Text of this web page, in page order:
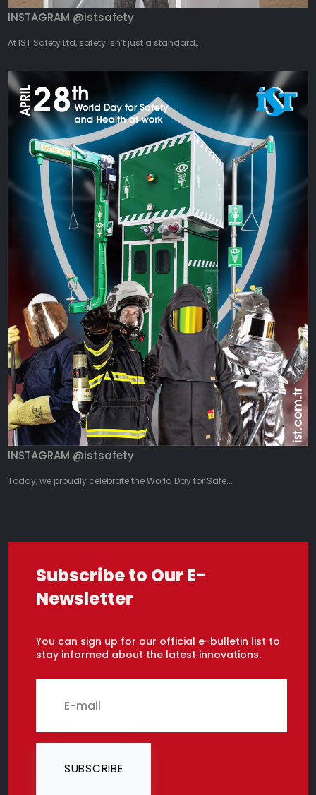
INSTAGRAM @istsafety
At IST Safety Ltd, safety isn’t just a standard,...
INSTAGRAM @istsafety
Today, we proudly celebrate the World Day for Safe...
Subscribe to Our E-
Newsletter
You can sign up for our official e-bulletin list to
stay informed about the latest innovations.
SUBSCRIBE